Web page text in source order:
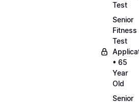
Test
Senior
Fitness
Test
• 65
Year
Old
Senior